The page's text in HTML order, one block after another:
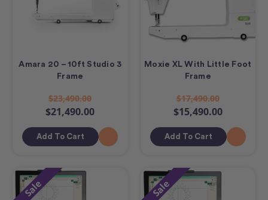
Amara 20 – 10ft Studio 3
Frame
$23,490.00
$21,490.00
Add To Cart
Moxie XL With Little Foot
Frame
$17,490.00
$15,490.00
Add To Cart
Sale Sale